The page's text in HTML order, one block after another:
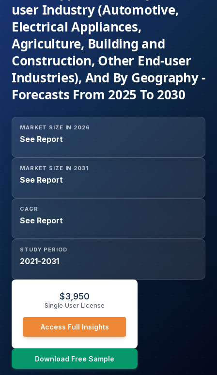
user Industry (Automotive,
Electrical Appliances,
Agriculture, Building and
Construction, Other End-user
Industries), And By Geography -
Forecasts From 2025 To 2030
MARKET SIZE IN 2026
See Report
MARKET SIZE IN 2031
See Report
CAGR
See Report
STUDY PERIOD
2021-2031
$3,950
Single User License
Access Full Insights
Download Free Sample